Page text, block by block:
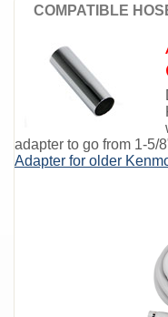
Wall Inlets
COMPATIBLE
adapter to go from 1-5/
Adapter for older